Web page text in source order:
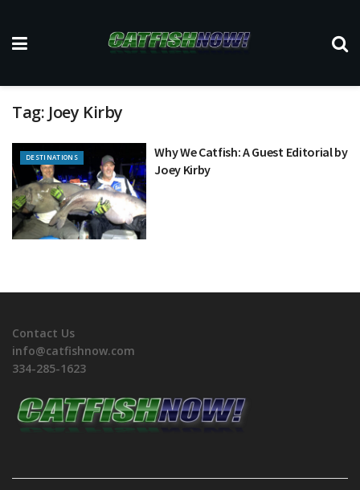
Tag: Joey Kirby
DESTINATIONS
Why We Catfish: A Guest Editorial by
Joey Kirby
Contact Us
info@catfishnow.com
334-285-1623